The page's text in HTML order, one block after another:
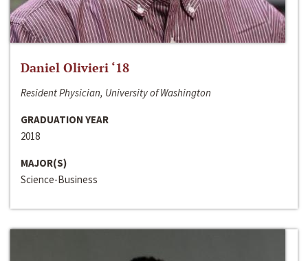
Daniel Olivieri ‘18
Resident Physician, University of Washington
GRADUATION YEAR
2018
MAJOR(S)
Science-Business